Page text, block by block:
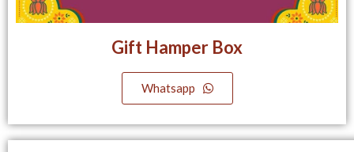
Gift Hamper Box
Whatsapp